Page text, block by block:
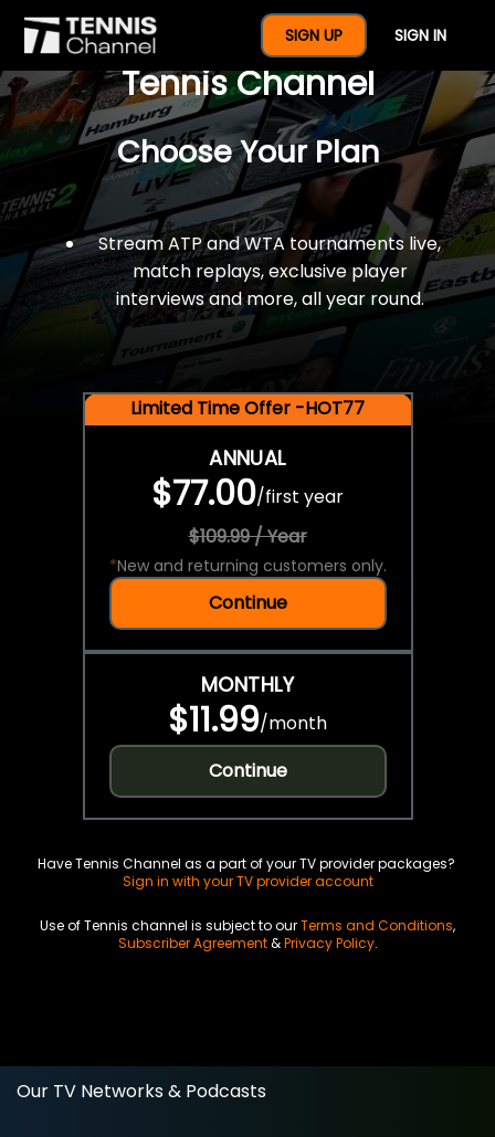
SIGN UP SIGN IN
$77 For A Full Year Of
Tennis Channel
Choose Your Plan
Stream ATP and WTA tournaments live,
match replays, exclusive player
interviews and more, all year round.
Limited Time Offer -HOT77
ANNUAL
$77.00/first year
$109.99 / Year
*New and returning customers only.
Continue
MONTHLY
$11.99/month
Continue
Have Tennis Channel as a part of your TV provider packages?
Sign in with your TV provider account
Use of Tennis channel is subject to ourTerms and Conditions,
Subscriber Agreement&Privacy Policy.
Our TV Networks & Podcasts